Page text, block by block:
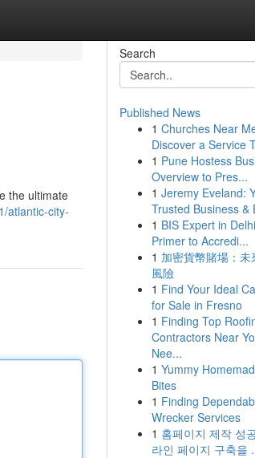
the ultimate
atlantic-city-
Search
Published News
1 Churches Near
Discover a Service
1 Pune Hostess
Overview to Pres...
1 Jeremy Eveland:
Trusted Business &
1 BIS Expert in
Primer to Accredi...
1 加密貨幣賭場：未
風險
1 Find Your Ideal
for Sale in Fresno
1 Finding Top
Contractors Near
Nee...
1 Yummy
Bites
1 Finding
Wrecker Services
1 홈페이지 제작 성
라인 페이지 구축을